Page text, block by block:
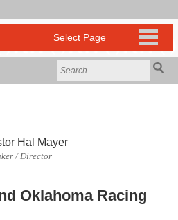
Hal Mayer
/ Director
Oklahoma Racing